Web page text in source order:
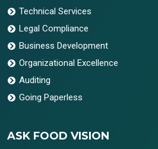
Technical Services
Legal Compliance
Business Development
Organizational Excellence
Auditing
Going Paperless
ASK FOOD VISION